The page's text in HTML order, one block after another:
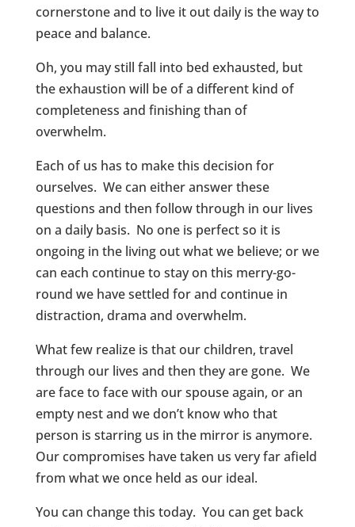
cornerstone and to live it out daily is the way to
peace and balance.
Oh, you may still fall into bed exhausted, but
the exhaustion will be of a different kind of
completeness and finishing than of
overwhelm.
Each of us has to make this decision for
ourselves. We can either answer these
questions and then follow through in our lives
on a daily basis. No one is perfect so it is
ongoing in the living out what we believe; or we
can each continue to stay on this merry-go-
round we have settled for and continue in
distraction, drama and overwhelm.
What few realize is that our children, travel
through our lives and then they are gone. We
are face to face with our spouse again, or an
empty nest and we don’t know who that
person is starring us in the mirror is anymore.
Our compromises have taken us very far afield
from what we once held as our ideal.
You can change this today. You can get back